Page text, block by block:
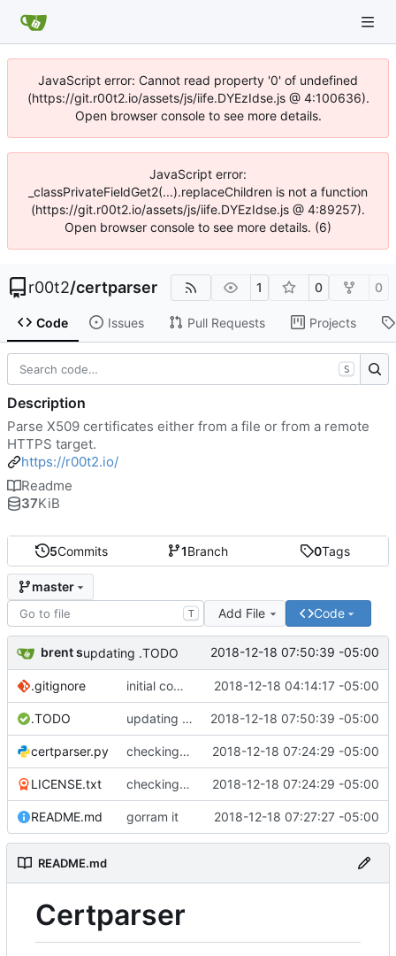
JavaScript error: Cannot read property '0' of undefined
(https://git.r00t2.io/assets/js/iife.DYEzIdse.js @ 4:100636).
Open browser console to see more details.
JavaScript error:
_classPrivateFieldGet2(...).replaceChildren is not a function
(https://git.r00t2.io/assets/js/iife.DYEzIdse.js @ 4:89257).
Open browser console to see more details. (6)
r00t2/certparser 1 0 0
Code Issues Pull Requests Projects
5Commits 1Branch 0Tags
master
T Add File Code
brent supdating .TODO 2018-12-18 07:50:39 -05:00
.gitignore initial commit 2018-12-18 04:14:17 -05:00
.TODO updating .TODO 2018-12-18 07:50:39 -05:00
certparser.py checking in - packaging preliminary 2018-12-18 07:24:29 -05:00
LICENSE.txt checking in - packaging preliminary 2018-12-18 07:24:29 -05:00
README.md gorram it 2018-12-18 07:27:27 -05:00
README.md
Certparser
S
Description
Parse X509 certificates either from a file or from a remote
HTTPS target.
https://r00t2.io/
Readme
37KiB